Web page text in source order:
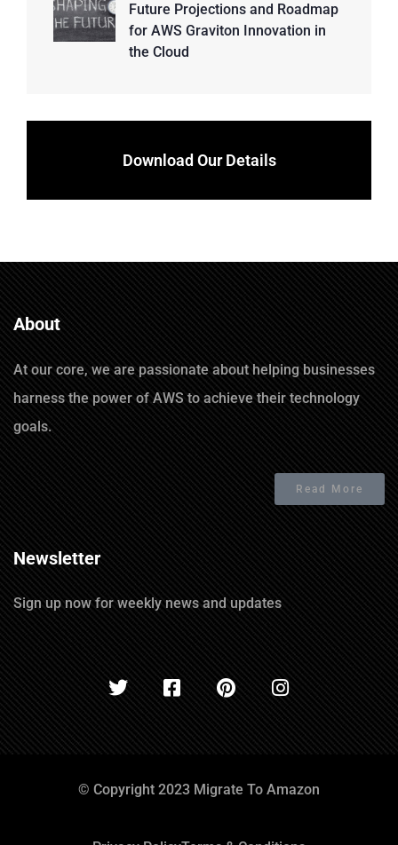
Future Projections and Roadmap
for AWS Graviton Innovation in
the Cloud
Download Our Details
About
At our core, we are passionate about helping businesses
harness the power of AWS to achieve their technology
goals.
Read More
Newsletter
Sign up now for weekly news and updates
© Copyright 2023 Migrate To Amazon